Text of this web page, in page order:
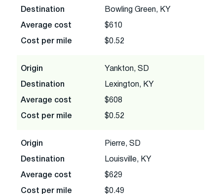
Destination Bowling Green, KY
Average cost $610
Cost per mile $0.52
Origin Yankton, SD
Destination Lexington, KY
Average cost $608
Cost per mile $0.52
Origin Pierre, SD
Destination Louisville, KY
Average cost $629
Cost per mile $0.49